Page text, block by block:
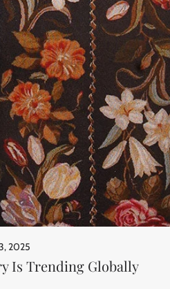
2025
Is Trending Globally